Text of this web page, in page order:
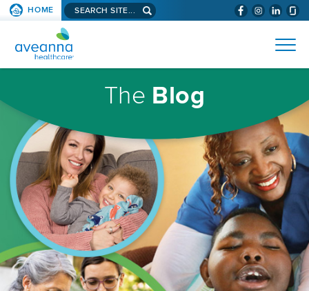
SKIP TO PAGE CONTENT
(WILL
BYPASS
SEARCH
HOME
Search
site...
AVEANNA
HEALTHCARE
HOMEPAGE
The Blog